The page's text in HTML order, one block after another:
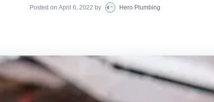
Posted on April 6, 2022 by Hero Plumbing